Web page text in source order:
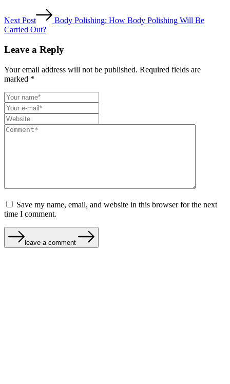
Next Post
Body Polishing: How Body Polishing Will Be
Carried Out?
Leave a Reply
Your email address will not be published. Required fields are
marked *
Save my name, email, and website in this browser for the next
time I comment.
leave a comment